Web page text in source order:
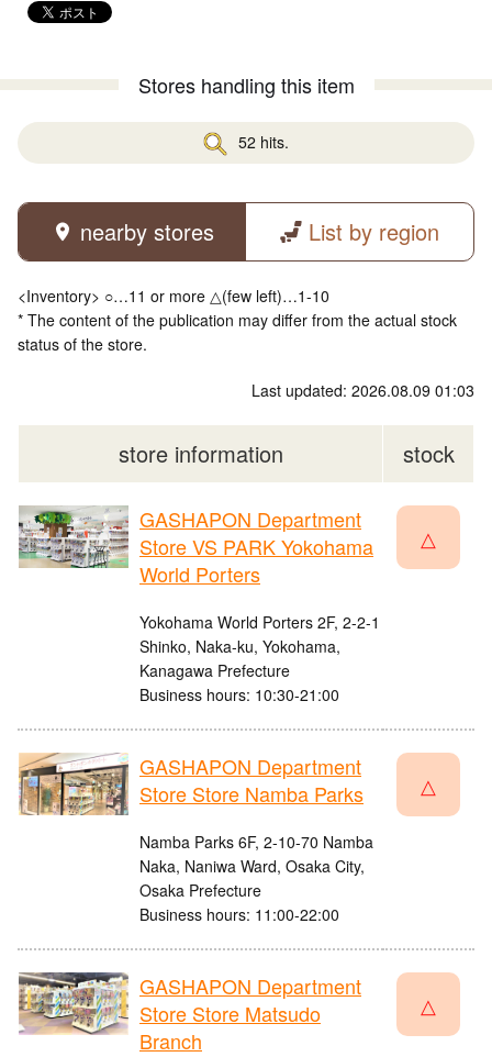
Stores handling this item
52 hits.
nearby stores List by region
<Inventory> ○…11 or more △(few left)…1-10
* The content of the publication may differ from the actual stock
status of the store.
Last updated: 2026.08.09 01:03
store information stock
GASHAPON Department
Store VS PARK Yokohama
World Porters
Yokohama World Porters 2F, 2-2-1
Shinko, Naka-ku, Yokohama,
Kanagawa Prefecture
Business hours: 10:30-21:00
△
GASHAPON Department
Store Store Namba Parks
Namba Parks 6F, 2-10-70 Namba
Naka, Naniwa Ward, Osaka City,
Osaka Prefecture
Business hours: 11:00-22:00
△
GASHAPON Department
Store Store Matsudo
Branch
△